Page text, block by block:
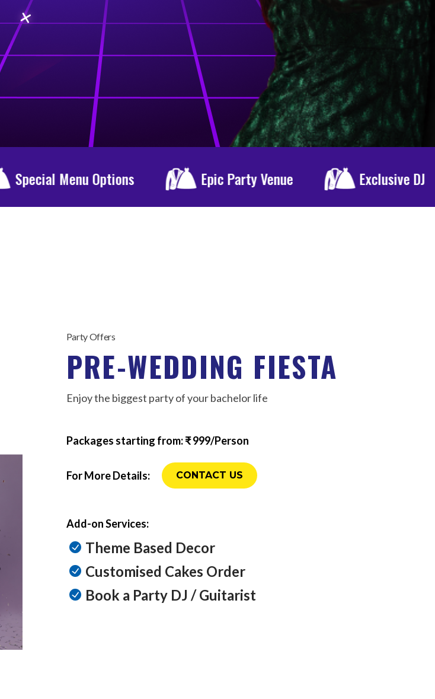
Epic Party Venue Exclusive DJ Special
Party Offers
PRE-WEDDING FIESTA
Enjoy the biggest party of your bachelor life
Packages starting from: ₹ 999/Person
For More Details: CONTACT US
Add-on Services:
Theme Based Decor
Customised Cakes Order
Book a Party DJ / Guitarist